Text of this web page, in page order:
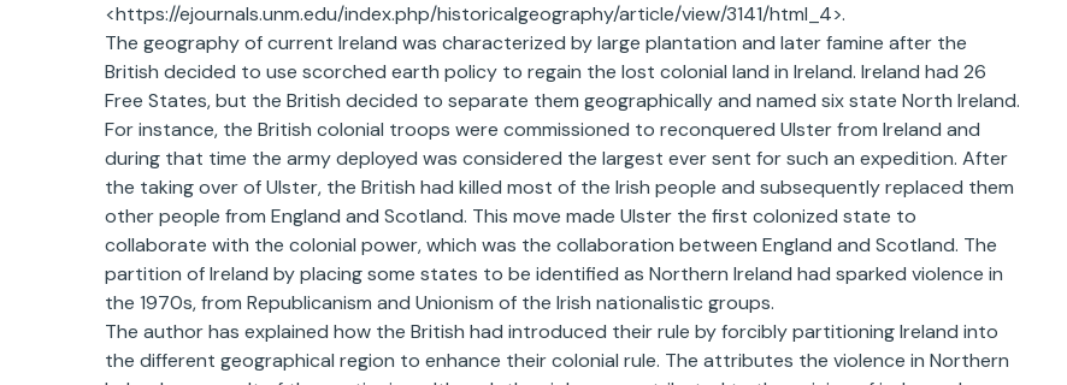
<https://ejournals.unm.edu/index.php/historicalgeography/article/view/3141/html_4>.
The geography of current Ireland was characterized by large plantation and later famine after the
British decided to use scorched earth policy to regain the lost colonial land in Ireland. Ireland had 26
Free States, but the British decided to separate them geographically and named six state North Ireland.
For instance, the British colonial troops were commissioned to reconquered Ulster from Ireland and
during that time the army deployed was considered the largest ever sent for such an expedition. After
the taking over of Ulster, the British had killed most of the Irish people and subsequently replaced them
other people from England and Scotland. This move made Ulster the first colonized state to
collaborate with the colonial power, which was the collaboration between England and Scotland. The
partition of Ireland by placing some states to be identified as Northern Ireland had sparked violence in
the 1970s, from Republicanism and Unionism of the Irish nationalistic groups.
The author has explained how the British had introduced their rule by forcibly partitioning Ireland into
the different geographical region to enhance their colonial rule. The attributes the violence in Northern